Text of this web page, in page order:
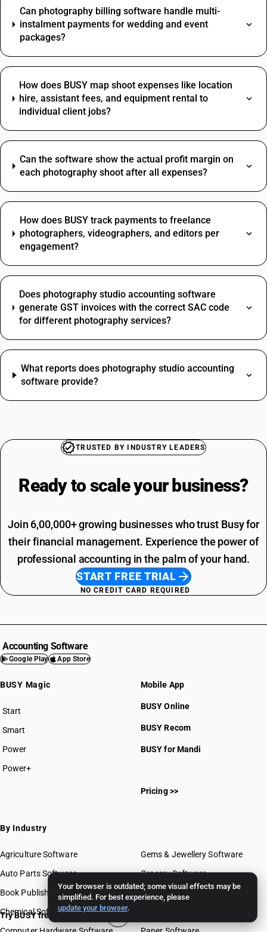
Your browser is outdated; some visual effects may be
simplified. For best experience, please
update your browser.
Can photography billing software handle multi-
instalment payments for wedding and event
packages?
How does BUSY map shoot expenses like location
hire, assistant fees, and equipment rental to
individual client jobs?
Can the software show the actual profit margin on
each photography shoot after all expenses?
How does BUSY track payments to freelance
photographers, videographers, and editors per
engagement?
Does photography studio accounting software
generate GST invoices with the correct SAC code
for different photography services?
What reports does photography studio accounting
software provide?
TRUSTED BY INDUSTRY LEADERS
Ready to scale your business?
Join 6,00,000+ growing businesses who trust Busy for
their financial management. Experience the power of
professional accounting in the palm of your hand.
START FREE TRIAL
NO CREDIT CARD REQUIRED
Accounting Software
Google Play App Store
BUSY Magic
Start
BUSY plan
Smart
Power
Power+
Mobile App
BUSY Online
BUSY Recom
BUSY for Mandi
Pricing >>
By Industry
Agriculture Software
Auto Parts Software
Book Publishing Software
Chemical Software
Gems & Jewellery Software
Grocery Software
Mobile Software
Try BUSY free for 15 days